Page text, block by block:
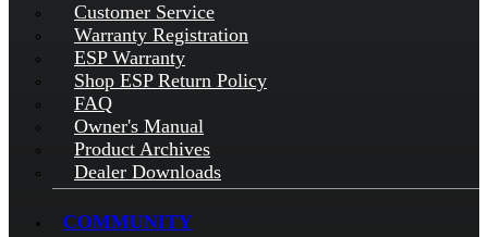
Customer Service
Warranty Registration
ESP Warranty
Shop ESP Return Policy
FAQ
Owner's Manual
Product Archives
Dealer Downloads
COMMUNITY